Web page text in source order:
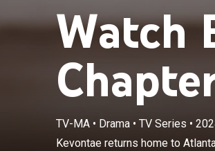
Watch
TV-MA• Drama• TV Series •
Kevontae returns home to